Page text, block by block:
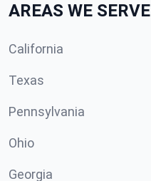
AREAS WE SERVE
California
Texas
Pennsylvania
Ohio
Georgia